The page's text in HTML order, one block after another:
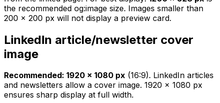
the recommended og:image size. Images smaller than
200 × 200 px will not display a preview card.
LinkedIn article/newsletter cover
image
Recommended: 1920 × 1080 px (16:9). LinkedIn articles
and newsletters allow a cover image. 1920 × 1080 px
ensures sharp display at full width.